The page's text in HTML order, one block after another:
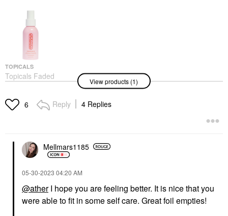
TOPICALS
Topicals Faded
Brightening & Clearing
ML
Body Lotions & Body Oils
View products (1)
6 Reply 4 Replies
Mellmars1185
‎05-30-2023 04:20 AM
@atherI hope you are feeling better. It is nice that you
were able to fit in some self care. Great foil empties!